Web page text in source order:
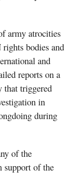
army atrocities
bodies and
and
reports on a
that triggered
in
during
of the
support of the